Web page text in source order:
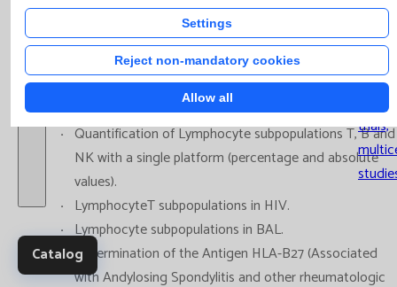
PhD
Research
Clinical
trials,
Catalog
Immunologic Diagnosis
Quantification of Lymphocyte subpopulations T, B and
NK with a single platform (percentage and absolute
values).
LymphocyteT subpopulations in HIV.
Lymphocyte subpopulations in BAL.
Determination of the Antigen HLA-B27 (Associated
with Andylosing Spondylitis and other rheumatologic
Settings
Reject non-mandatory cookies
Allow all